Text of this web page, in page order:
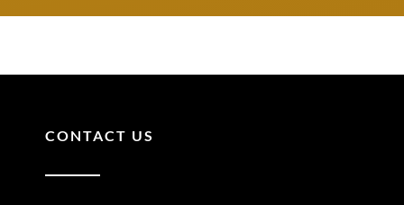
CONTACT US